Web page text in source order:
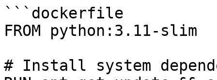
```dockerfile
FROM python:3.11-slim
# Install system